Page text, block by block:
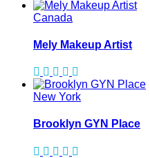
Canada
Mely Makeup Artist
New York
Brooklyn GYN Place